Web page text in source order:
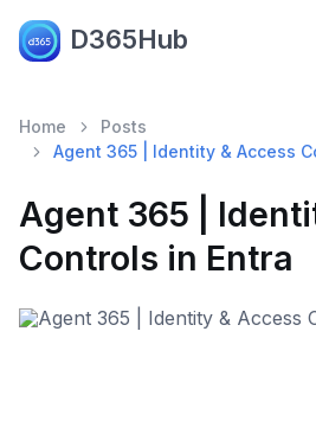
D365Hub
Home
Posts
Agent 365 | Identity & Access
Agent 365 |
Controls in Entra